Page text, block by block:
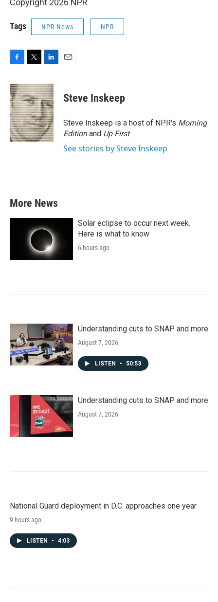
Copyright 2026 NPR
Tags NPR News NPR
c
e
b
o
o
k
i
t
t
e
r
n
k
e
d
I
n
Steve Inskeep
Steve Inskeep is a host of NPR's Morning
Editionand Up First.
See stories by Steve Inskeep
More News
Solar eclipse to occur next week.
Here is what to know
6 hours ago
Understanding cuts to SNAP and more
August 7, 2026
LISTEN • 50:53
Understanding cuts to SNAP and more
August 7, 2026
National Guard deployment in D.C. approaches one year
9 hours ago
LISTEN • 4:03